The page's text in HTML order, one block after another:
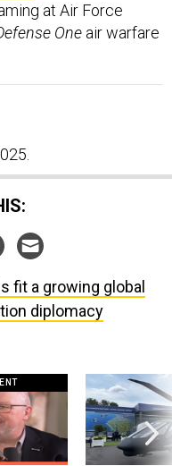
at Air Force
One air warfare
fit a growing global
diplomacy